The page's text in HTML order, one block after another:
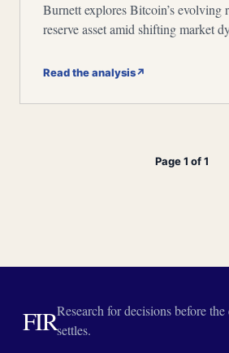
Burnett explores Bitcoin’s evolving
reserve asset amid shifting market
Read the analysis↗
Page 1 of 1
FIRResearch for decisions before
settles.